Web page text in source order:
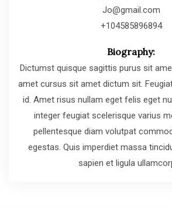
Jo@gmail.com
+104585896894
Biography:
Dictumst quisque sagittis purus sit
amet cursus sit amet dictum sit.
id. Amet risus nullam eget felis eget
integer feugiat scelerisque varius
pellentesque diam volutpat
egestas. Quis imperdiet massa
sapien et ligula